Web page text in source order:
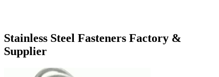
Stainless Steel Fasteners Factory &
Supplier